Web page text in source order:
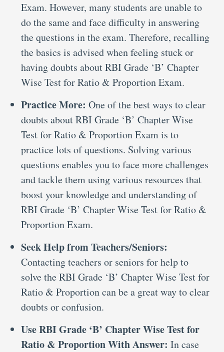
Exam. However, many students are unable to
do the same and face difficulty in answering
the questions in the exam. Therefore, recalling
the basics is advised when feeling stuck or
having doubts about RBI Grade ‘B’ Chapter
Wise Test for Ratio & Proportion Exam.
Practice More: One of the best ways to clear
doubts about RBI Grade ‘B’ Chapter Wise
Test for Ratio & Proportion Exam is to
practice lots of questions. Solving various
questions enables you to face more challenges
and tackle them using various resources that
boost your knowledge and understanding of
RBI Grade ‘B’ Chapter Wise Test for Ratio &
Proportion Exam.
Seek Help from Teachers/Seniors:
Contacting teachers or seniors for help to
solve the RBI Grade ‘B’ Chapter Wise Test for
Ratio & Proportion can be a great way to clear
doubts or confusion.
Use RBI Grade ‘B’ Chapter Wise Test for
Ratio & Proportion With Answer: In case